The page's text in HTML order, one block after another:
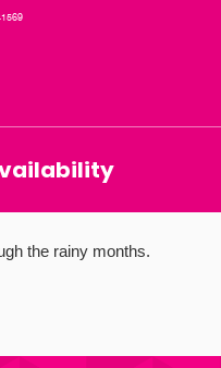
the rainy months.